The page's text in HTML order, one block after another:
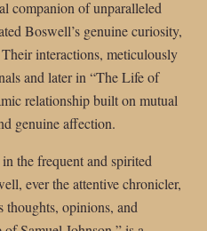
companion of unparalleled
Boswell’s genuine curiosity,
interactions, meticulously
and later in “The Life of
relationship built on mutual
genuine affection.
the frequent and spirited
ever the attentive chronicler,
thoughts, opinions, and